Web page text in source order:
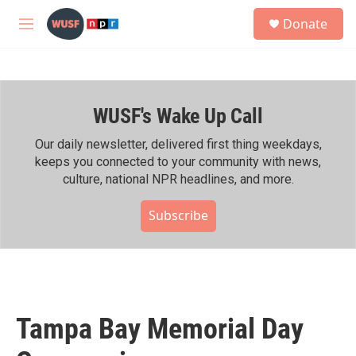
Skip to main content
M
h
Donate
WUSF's Wake Up Call
Our daily newsletter, delivered first thing weekdays,
keeps you connected to your community with news,
culture, national NPR headlines, and more.
Subscribe
Tampa Bay Memorial Day